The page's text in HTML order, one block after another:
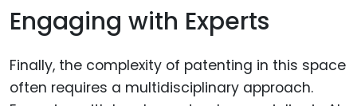
Engaging with Experts
Finally, the complexity of patenting in this space
often requires a multidisciplinary approach.